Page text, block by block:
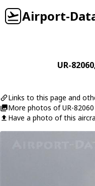
Airport-
UR-82060
Links to this page and
More photos of UR-82060
Have a photo of this